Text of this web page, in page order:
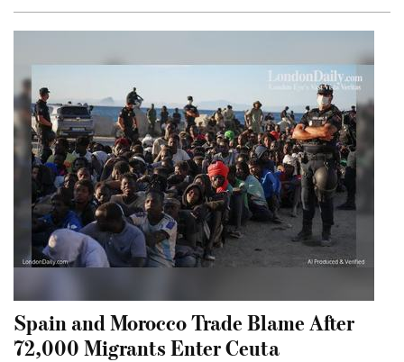
Spain and Morocco Trade Blame After
72,000 Migrants Enter Ceuta